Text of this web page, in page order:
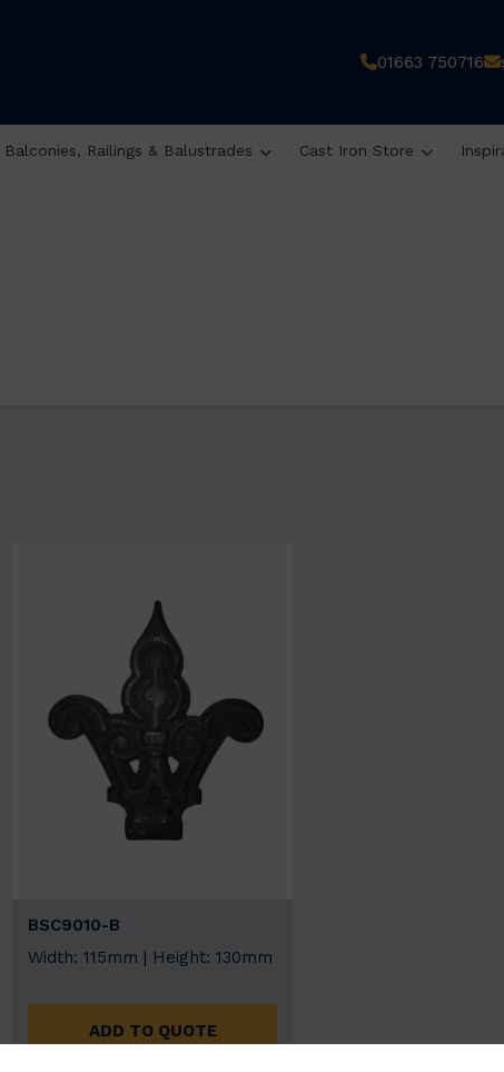
01663 750716
Balconies, Railings & Balustrades Cast Iron Store
BSC9010-B
Width: 115mm | Height: 130mm
ADD TO QUOTE